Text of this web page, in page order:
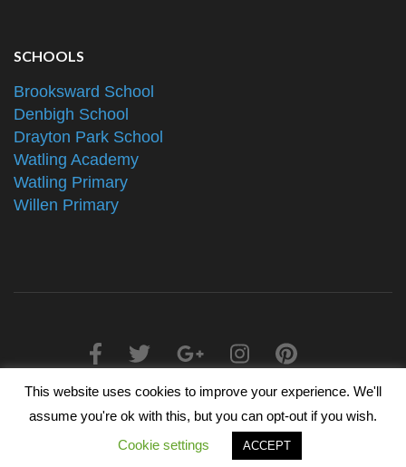
SCHOOLS
Brooksward School
Denbigh School
Drayton Park School
Watling Academy
Watling Primary
Willen Primary
2025 © The Alliance Schools Trust - Registered in England &
Wales, Companies House Number 07527108
This website uses cookies to improve your experience. We'll
assume you're ok with this, but you can opt-out if you wish.
Cookie settings
ACCEPT